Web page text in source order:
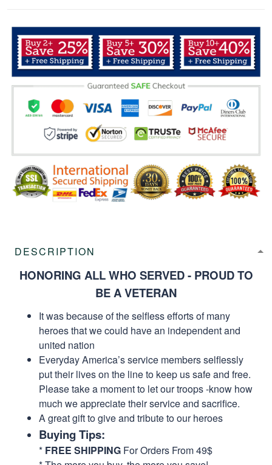
DESCRIPTION
HONORING ALL WHO SERVED - PROUD TO
BE A VETERAN
It was because of the selfless efforts of many
heroes that we could have an independent and
united nation
Everyday America’s service members selflessly
put their lives on the line to keep us safe and free.
Please take a moment to let our troops -know how
much we appreciate their service and sacrifice.
A great gift to give and tribute to our heroes
Buying Tips:
* FREE SHIPPING For Orders From 49$